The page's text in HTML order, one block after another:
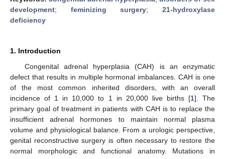
development; feminizing surgery;21-hydroxylase
deficiency
1. Introduction
Congenital adrenal hyperplasia (CAH) is an enzymatic
defect that results in multiple hormonal imbalances. CAH is one
of the most common inherited disorders, with an overall
incidence of 1 in 10,000 to 1 in 20,000 live births [1]. The
primary goal of treatment in patients with CAH is to replace the
insufficient adrenal hormones to maintain normal plasma
volume and physiological balance. From a urologic perspective,
genital reconstructive surgery is often necessary to restore the
normal morphologic and functional anatomy. Mutations in